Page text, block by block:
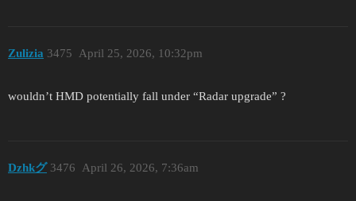
Zulizia April 25, 2026, 10:32pm
3475
wouldn’t HMD potentially fall under “Radar upgrade” ?
Dzhkグ April 26, 2026, 7:36am
3476